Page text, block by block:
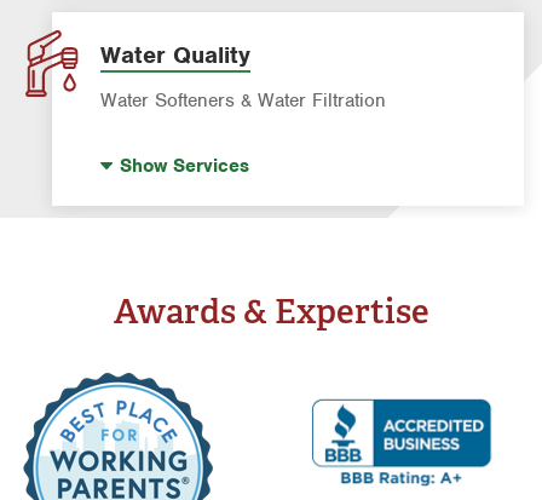
Water Quality
Water Softeners & Water Filtration
Systems
ShowServices
Awards & Expertise